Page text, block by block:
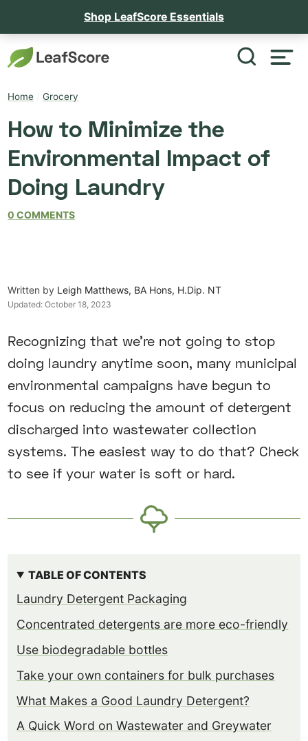
Shop LeafScore Essentials
Home /Grocery
How to Minimize the
Environmental Impact of
Doing Laundry
0 COMMENTS
Written by Leigh Matthews, BA Hons, H.Dip. NT
Updated:October 18, 2023
Recognizing that we’re not going to stop
doing laundry anytime soon, many municipal
environmental campaigns have begun to
focus on reducing the amount of detergent
discharged into wastewater collection
systems. The easiest way to do that? Check
to see if your water is soft or hard.
TABLE OF CONTENTS
Laundry Detergent Packaging
Concentrated detergents are more eco-friendly
Use biodegradable bottles
Take your own containers for bulk purchases
What Makes a Good Laundry Detergent?
A Quick Word on Wastewater and Greywater